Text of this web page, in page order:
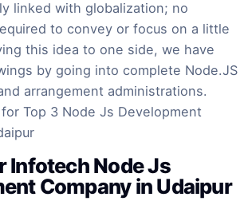
linked with globalization; no
to convey or focus on a little
this idea to one side, we have
by going into complete Node.JS
arrangement administrations.
Infotech Node Js
Company in Udaipur